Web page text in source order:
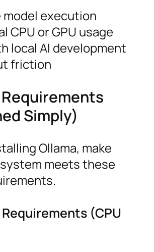
model execution
CPU or GPU usage
local AI development
friction
Simply)
Ollama, make
meets these
(CPU